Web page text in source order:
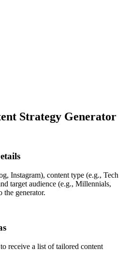
Strategy Generator
Instagram), content type (e.g., Tech
target audience (e.g., Millennials,
the generator.
receive a list of tailored content